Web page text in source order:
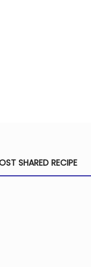
SHARED RECIPE